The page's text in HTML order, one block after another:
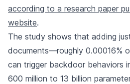
according to a research paper
website.
The study shows that adding
documents—roughly 0.00016%
can trigger backdoor behaviors
600 million to 13 billion